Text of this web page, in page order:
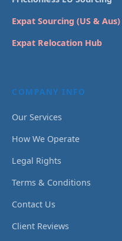
Expat Sourcing (US & Aus)
Expat Relocation Hub
COMPANY INFO
Our Services
How We Operate
Legal Rights
Terms & Conditions
Contact Us
Client Reviews